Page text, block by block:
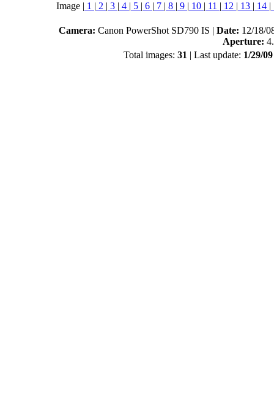
Image | 1 | 2 | 3 | 4 | 5 | 6 | 7 | 8 | 9 | 10 | 11 | 12 | 13 | 14 |
Camera: Canon PowerShot SD790 IS | Date: 12/18/
Aperture:
Total images: 31 | Last update: 1/29/